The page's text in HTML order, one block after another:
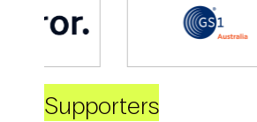
Supporters